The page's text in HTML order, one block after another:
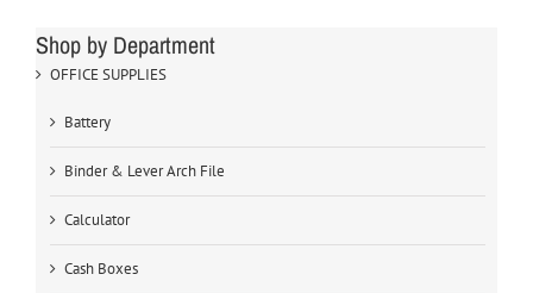
Shop by Department
OFFICE SUPPLIES
Battery
Binder & Lever Arch File
Calculator
Cash Boxes